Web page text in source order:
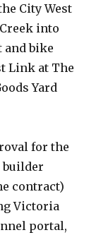
City West
into
and bike
Link at The
Yard
for the
builder
contract)
Victoria
portal,